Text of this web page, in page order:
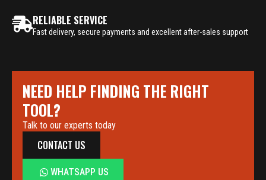
RELIABLE SERVICE
Fast delivery, secure payments and excellent after-sales support
NEED HELP FINDING THE RIGHT
TOOL?
Talk to our experts today
CONTACT US
WHATSAPP US